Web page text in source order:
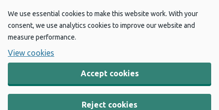
We use essential cookies to make this website work. With your
consent, we use analytics cookies to improve our website and
measure performance.
View cookies
Accept cookies
Reject cookies